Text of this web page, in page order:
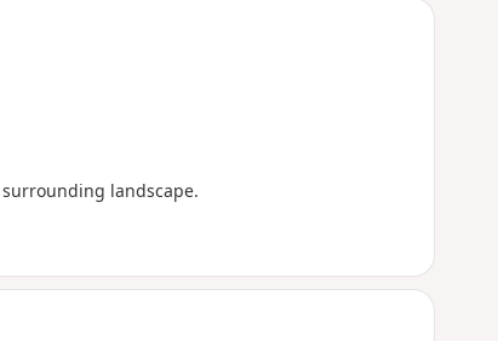
landscape.